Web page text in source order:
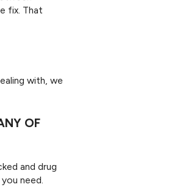
fix. That
with, we
OF
and drug
need.